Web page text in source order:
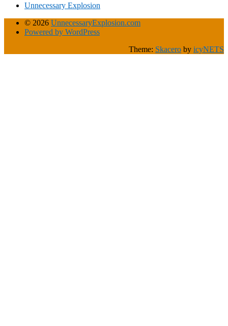
Unnecessary Explosion
© 2026 UnnecessaryExplosion.com
Powered by WordPress
Theme: Skacero by icyNETS